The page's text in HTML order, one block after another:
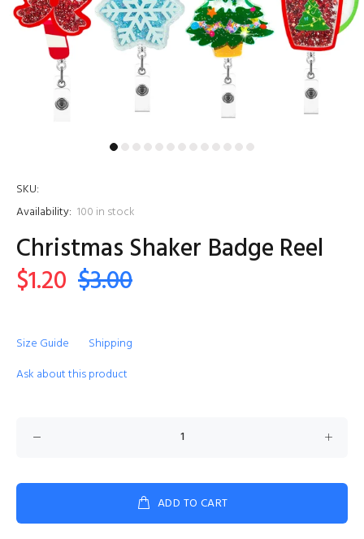
SKU:
Availability: 100 in stock
Christmas Shaker Badge Reel
$1.20 $3.00
Size Guide
Shipping
Ask about this product
ADD TO CART